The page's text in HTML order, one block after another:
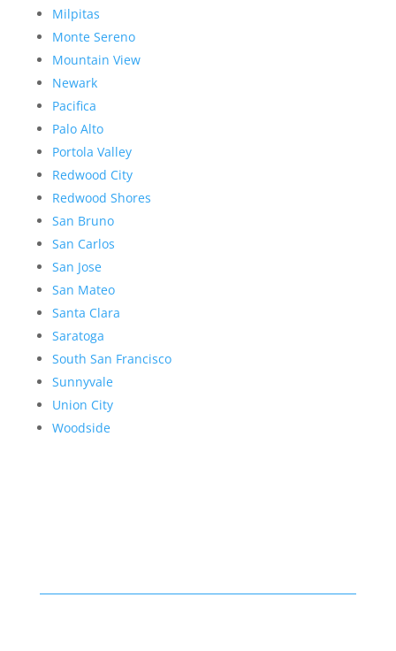
Milpitas
Monte Sereno
Mountain View
Newark
Pacifica
Palo Alto
Portola Valley
Redwood City
Redwood Shores
San Bruno
San Carlos
San Jose
San Mateo
Santa Clara
Saratoga
South San Francisco
Sunnyvale
Union City
Woodside